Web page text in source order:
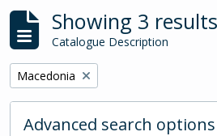
Showing 3 results
Catalogue Description
Remove filter:
Macedonia
Advanced search options